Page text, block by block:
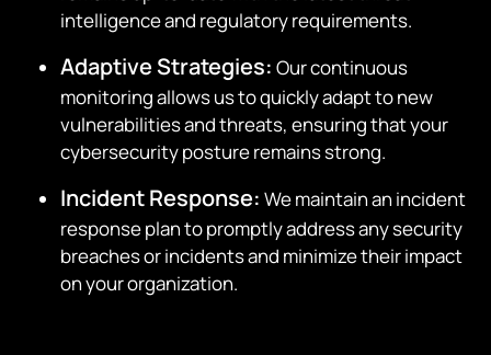
intelligence and regulatory requirements.
Adaptive Strategies: Our continuous
monitoring allows us to quickly adapt to new
vulnerabilities and threats, ensuring that your
cybersecurity posture remains strong.
Incident Response: We maintain an incident
response plan to promptly address any security
breaches or incidents and minimize their impact
on your organization.